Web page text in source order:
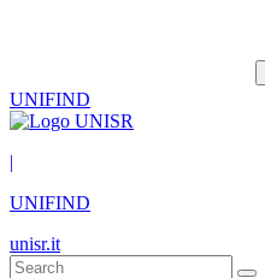
UNIFIND
|
UNIFIND
unisr.it